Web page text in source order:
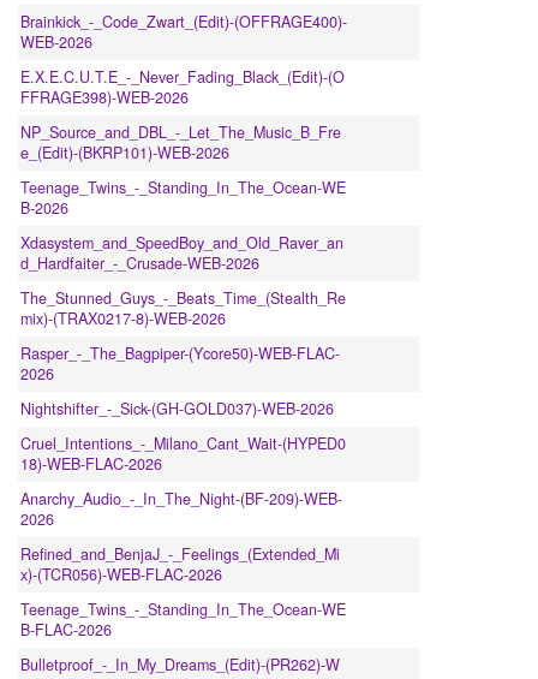
Brainkick_-_Code_Zwart_(Edit)-(OFFRAGE400)-
WEB-2026
E.X.E.C.U.T.E_-_Never_Fading_Black_(Edit)-(O
FFRAGE398)-WEB-2026
NP_Source_and_DBL_-_Let_The_Music_B_Fre
e_(Edit)-(BKRP101)-WEB-2026
Teenage_Twins_-_Standing_In_The_Ocean-WE
B-2026
Xdasystem_and_SpeedBoy_and_Old_Raver_an
d_Hardfaiter_-_Crusade-WEB-2026
The_Stunned_Guys_-_Beats_Time_(Stealth_Re
mix)-(TRAX0217-8)-WEB-2026
Rasper_-_The_Bagpiper-(Ycore50)-WEB-FLAC-
2026
Nightshifter_-_Sick-(GH-GOLD037)-WEB-2026
Cruel_Intentions_-_Milano_Cant_Wait-(HYPED0
18)-WEB-FLAC-2026
Anarchy_Audio_-_In_The_Night-(BF-209)-WEB-
2026
Refined_and_BenjaJ_-_Feelings_(Extended_Mi
x)-(TCR056)-WEB-FLAC-2026
Teenage_Twins_-_Standing_In_The_Ocean-WE
B-FLAC-2026
Bulletproof_-_In_My_Dreams_(Edit)-(PR262)-W